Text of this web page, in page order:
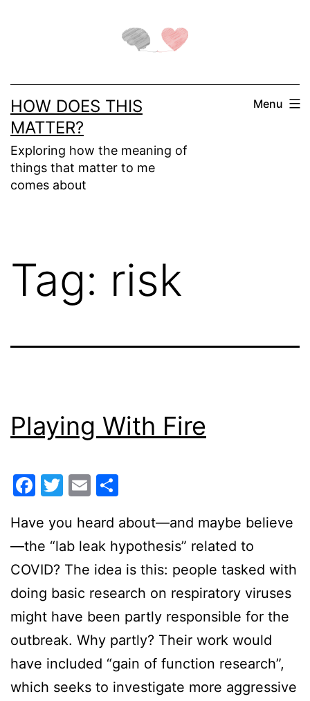
HOW DOES THIS
MATTER?
Exploring how the meaning of
things that matter to me
comes about
Menu
Tag: risk
Playing With Fire
Facebook
Twitter
Email
Have you heard about—and maybe believe
—the “lab leak hypothesis” related to
COVID? The idea is this: people tasked with
doing basic research on respiratory viruses
might have been partly responsible for the
outbreak. Why partly? Their work would
have included “gain of function research”,
which seeks to investigate more aggressive